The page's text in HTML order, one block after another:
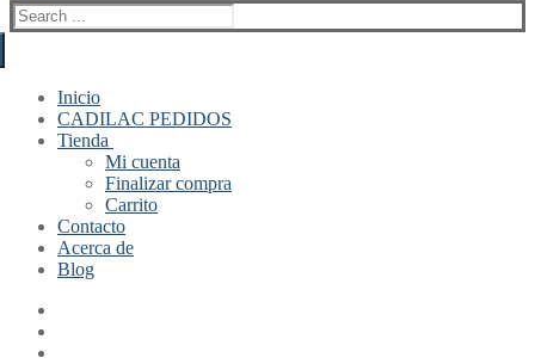
Search
for:
Inicio
CADILAC PEDIDOS
Tienda
Mi cuenta
Finalizar compra
Carrito
Contacto
Acerca de
Blog